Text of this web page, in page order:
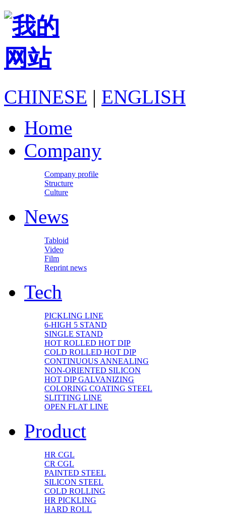
CHINESE | ENGLISH
Home
Company
Company profile
Structure
Culture
News
Tabloid
Video
Film
Reprint news
Tech
PICKLING LINE
6-HIGH 5 STAND
SINGLE STAND
HOT ROLLED HOT DIP
COLD ROLLED HOT DIP
CONTINUOUS ANNEALING
NON-ORIENTED SILICON
HOT DIP GALVANIZING
COLORING COATING STEEL
SLITTING LINE
OPEN FLAT LINE
Product
HR CGL
CR CGL
PAINTED STEEL
SILICON STEEL
COLD ROLLING
HR PICKLING
HARD ROLL